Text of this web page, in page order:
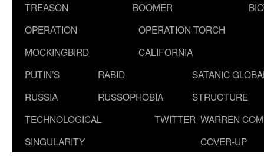
TREASON
BOOMER
OPERATION
MOCKINGBIRD
OPERATION TORCH
CALIFORNIA
PUTIN’S
RUSSIA
RABID
RUSSOPHOBIA
SATANIC
STRUCTURE
TECHNOLOGICAL
SINGULARITY
TWITTER WARREN
COVER-UP